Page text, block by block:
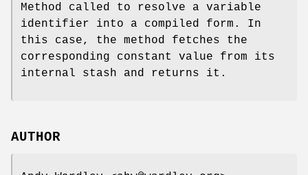
Method called to resolve a variable
identifier into a compiled form. In
this case, the method fetches the
corresponding constant value from its
internal stash and returns it.
AUTHOR